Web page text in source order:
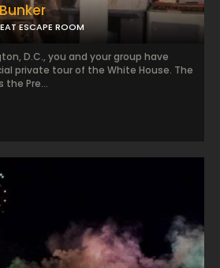
ESCAPE ROOM
D.C., you and your group have
private tour of the White House. The
Pre...